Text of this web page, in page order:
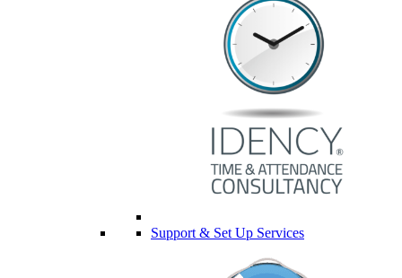
Support & Set Up Services